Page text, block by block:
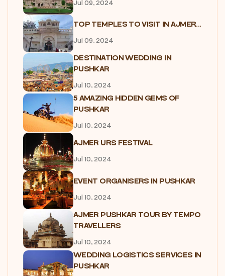
Jul 09, 2024
TOP TEMPLES TO VISIT IN AJMER...
Jul 09, 2024
DESTINATION WEDDING IN
PUSHKAR
Jul 10, 2024
5 AMAZING HIDDEN GEMS OF
PUSHKAR
Jul 10, 2024
AJMER URS FESTIVAL
Jul 10, 2024
EVENT ORGANISERS IN PUSHKAR
Jul 10, 2024
AJMER PUSHKAR TOUR BY TEMPO
TRAVELLERS
Jul 10, 2024
WEDDING LOGISTICS SERVICES IN
PUSHKAR